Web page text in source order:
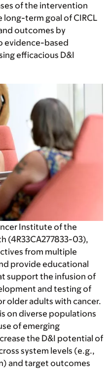
of the intervention
term goal of CIRCL
outcomes by
evidence-based
efficacious D&I
Institute of the
(4R33CA277833-03),
from multiple
provide educational
support the infusion of
and testing of
older adults with cancer.
on diverse populations
of emerging
the D&I potential of
system levels (e.g.,
and target outcomes